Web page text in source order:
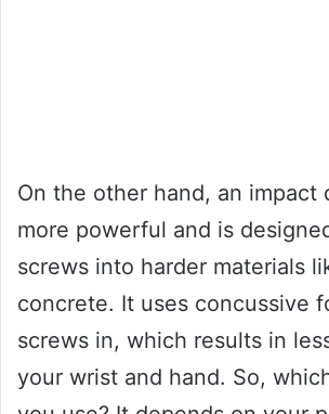
On the other hand, an impact
more powerful and is
screws into harder materials
concrete. It uses concussive
screws in, which results in
your wrist and hand. So,